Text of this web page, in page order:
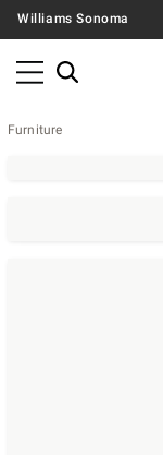
Williams Sonoma
Furniture